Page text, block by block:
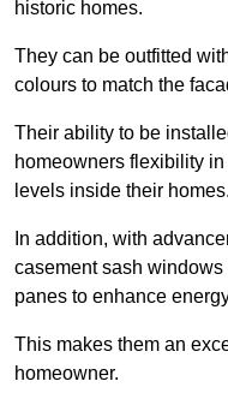
historic homes.
They can be outfitted
colours to match the
Their ability to be
homeowners flexibility
levels inside their homes.
In addition, with
casement sash
panes to enhance
This makes them an
homeowner.